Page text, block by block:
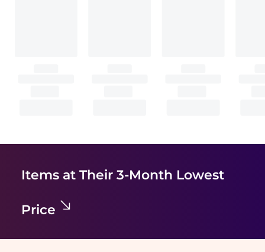
Items at Their 3-Month Lowest
Price